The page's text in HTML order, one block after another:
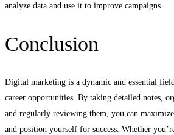
analyze data and use it to improve campaigns.
Conclusion
Digital marketing is a dynamic and essential
career opportunities. By taking detailed notes,
and regularly reviewing them, you can
and position yourself for success. Whether